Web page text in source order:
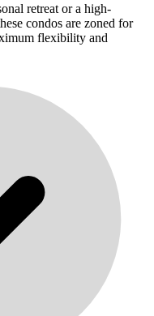
retreat or a high-
condos are zoned for
flexibility and